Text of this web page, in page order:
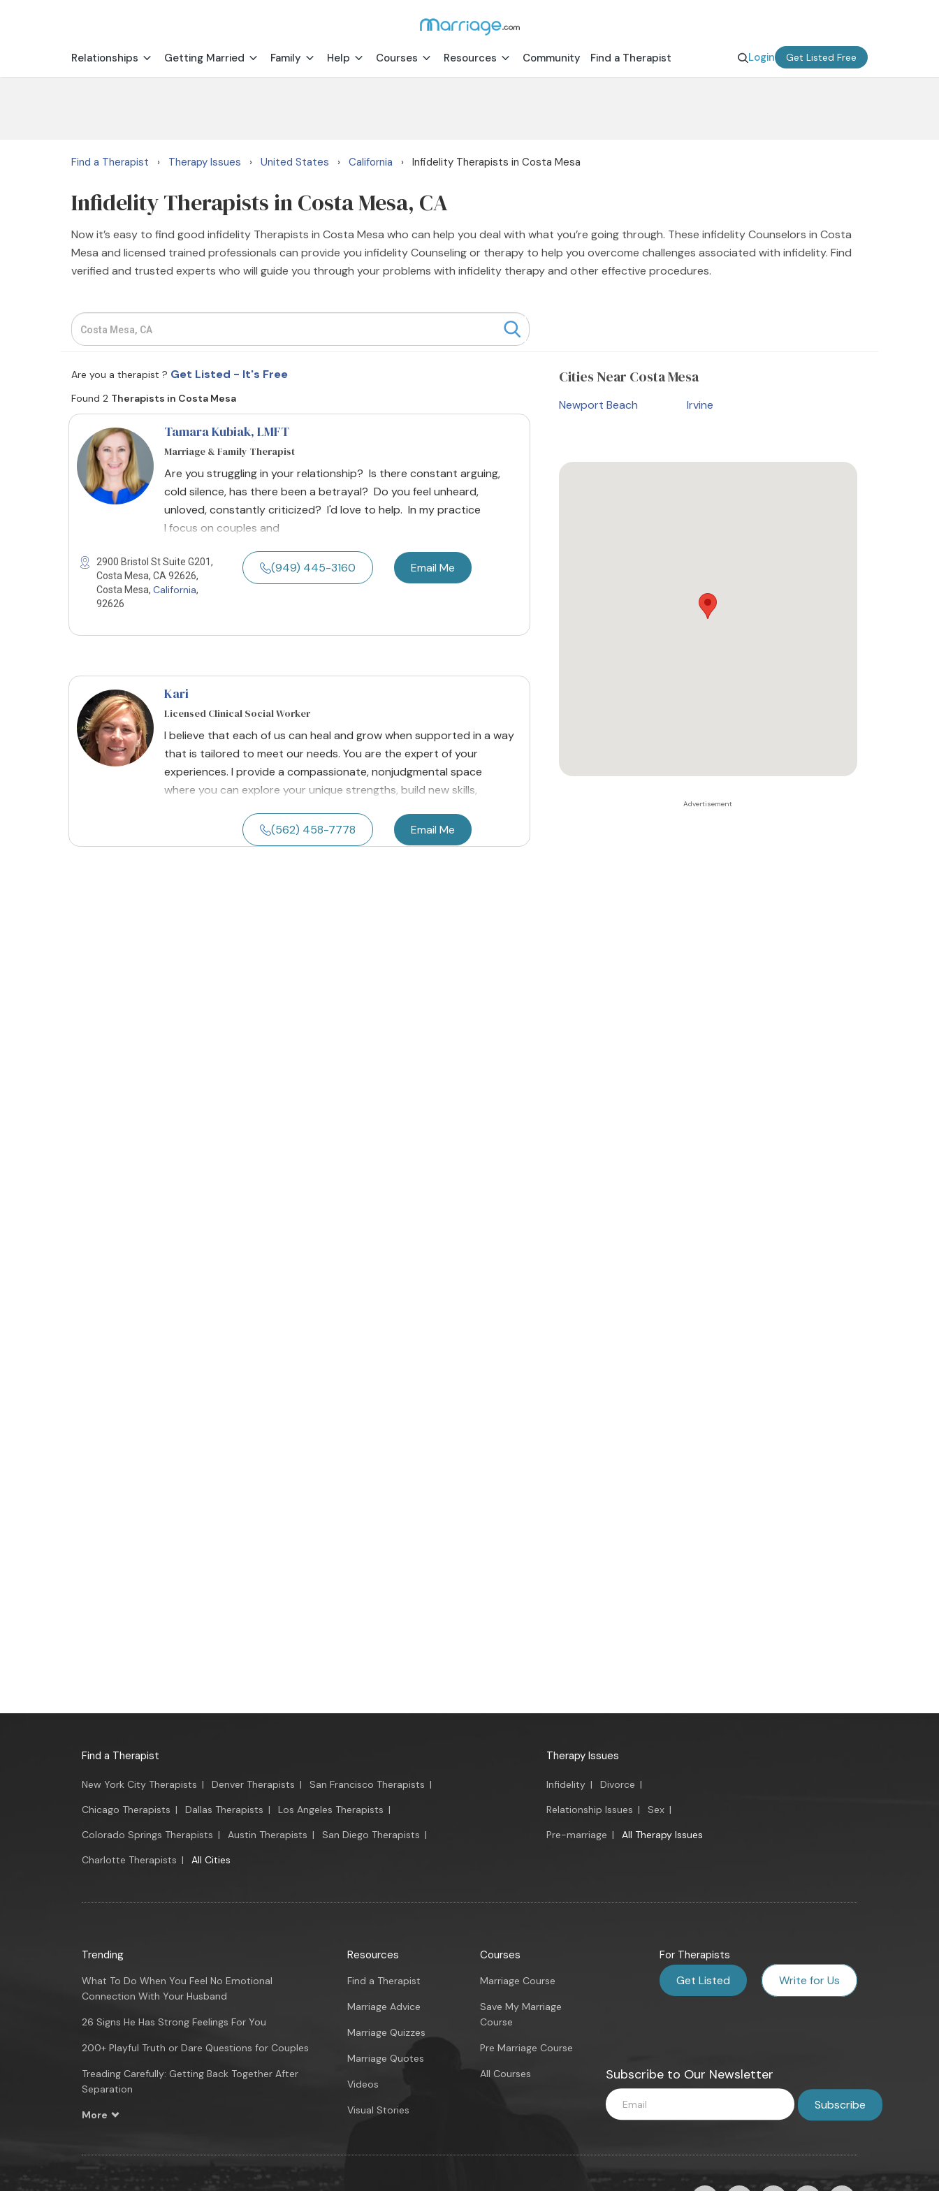
Relationships Getting Married Family Help Courses Resources Community Find a Therapist Login Get Listed Free
Find a Therapist › Therapy Issues › United States › California › Infidelity Therapists in Costa Mesa
Infidelity Therapists in Costa Mesa, CA
Now it’s easy to find good infidelity Therapists in Costa Mesa who can help you deal with what you’re going through. These infidelity Counselors in Costa
Mesa and licensed trained professionals can provide you infidelity Counseling or therapy to help you overcome challenges associated with infidelity. Find
verified and trusted experts who will guide you through your problems with infidelity therapy and other effective procedures.
Are you a therapist ? Get Listed - It's Free
Found 2 Therapists in Costa Mesa
Tamara Kubiak, LMFT
Marriage & Family Therapist
Are you struggling in your relationship? Is there constant arguing,
cold silence, has there been a betrayal? Do you feel unheard,
unloved, constantly criticized? I'd love to help. In my practice
I focus on couples and
2900 Bristol St Suite G201,
Costa Mesa, CA 92626,
Costa Mesa, California,
92626
(949) 445-3160 Email Me
Kari
Licensed Clinical Social Worker
I believe that each of us can heal and grow when supported in a way
that is tailored to meet our needs. You are the expert of your
experiences. I provide a compassionate, nonjudgmental space
where you can explore your unique strengths, build new skills,
(562) 458-7778 Email Me
CitiesNear Costa Mesa
Newport Beach Irvine
Find a Therapist
New York City Therapists | Denver Therapists | San Francisco Therapists |
Chicago Therapists | Dallas Therapists | Los Angeles Therapists |
Colorado Springs Therapists | Austin Therapists | San Diego Therapists |
Charlotte Therapists | All Cities
Therapy Issues
Infidelity | Divorce |
Relationship Issues | Sex |
Pre-marriage | All Therapy Issues
Trending
What To Do When You Feel No Emotional
Connection With Your Husband
26 Signs He Has Strong Feelings For You
200+ Playful Truth or Dare Questions for Couples
Treading Carefully: Getting Back Together After
Separation
More
Resources
Find a Therapist
Marriage Advice
Marriage Quizzes
Marriage Quotes
Videos
Visual Stories
Courses
Marriage Course
Save My Marriage
Course
Pre Marriage Course
All Courses
For Therapists
Get Listed Write for Us
Subscribe to Our Newsletter